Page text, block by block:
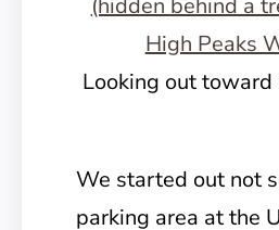
Looking out toward
We started out not
parking area at the